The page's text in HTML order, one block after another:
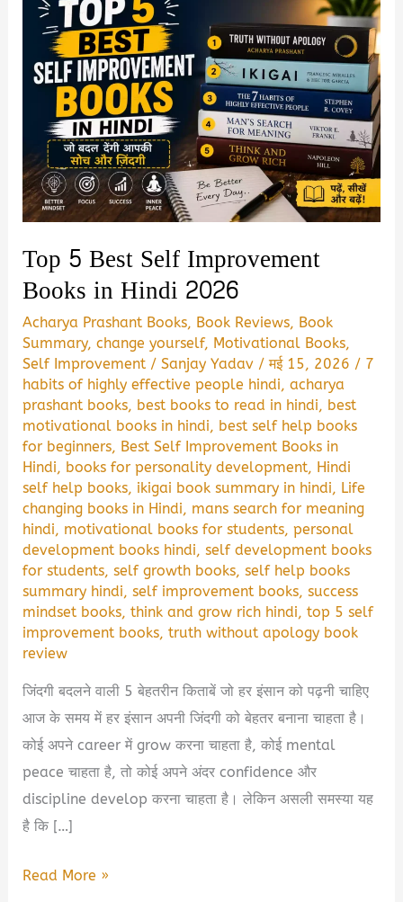
Top 5 Best Self Improvement
Books in Hindi 2026
Acharya Prashant Books, Book Reviews, Book
Summary,change yourself, Motivational Books,
Self Improvement /Sanjay Yadav /मई 15, 2026 / 7
habits of highly effective people hindi,acharya
prashant books, best books to read in hindi, best
motivational books in hindi, best self help books
for beginners, Best Self Improvement Books in
Hindi, books for personality development, Hindi
self help books, ikigai book summary in hindi, Life
changing books in Hindi, mans search for meaning
hindi, motivational books for students,personal
development books hindi,self development books
for students,self growth books,self help books
summary hindi,self improvement books,success
mindset books,think and grow rich hindi,top 5 self
improvement books,truth without apology book
review
जिंदगी बदलने वाली 5 बेहतरीन किताबें जो हर इंसान को पढ़नी चाहिए
आज के समय में हर इंसान अपनी जिंदगी को बेहतर बनाना चाहता है।
कोई अपने career में grow करना चाहता है, कोई mental
peace चाहता है, तो कोई अपने अंदर confidence और
discipline develop करना चाहता है। लेकिन असली समस्या यह
है कि […]
Top
Read More »